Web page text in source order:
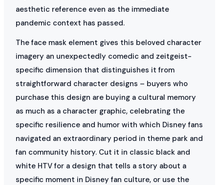
aesthetic reference even as the immediate
pandemic context has passed.
The face mask element gives this beloved character
imagery an unexpectedly comedic and zeitgeist-
specific dimension that distinguishes it from
straightforward character designs – buyers who
purchase this design are buying a cultural memory
as much as a character graphic, celebrating the
specific resilience and humor with which Disney fans
navigated an extraordinary period in theme park and
fan community history. Cut it in classic black and
white HTV for a design that tells a story about a
specific moment in Disney fan culture, or use the